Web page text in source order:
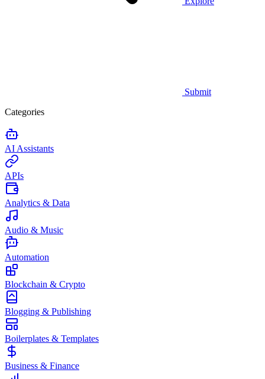
Submit
Categories
AI Assistants
APIs
Analytics & Data
Audio & Music
Automation
Blockchain & Crypto
Blogging & Publishing
Boilerplates & Templates
Business & Finance